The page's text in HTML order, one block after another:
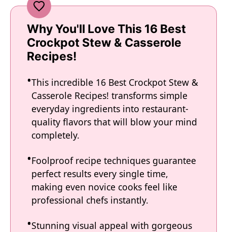
Why You'll Love This 16 Best
Crockpot Stew & Casserole
Recipes!
This incredible 16 Best Crockpot Stew &
Casserole Recipes! transforms simple
everyday ingredients into restaurant-
quality flavors that will blow your mind
completely.
Foolproof recipe techniques guarantee
perfect results every single time,
making even novice cooks feel like
professional chefs instantly.
Stunning visual appeal with gorgeous